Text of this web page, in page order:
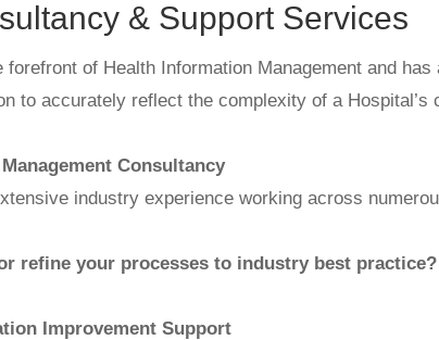
& Support Services
forefront of Health Information Management and
to accurately reflect the complexity of a Hospital’s
Consultancy
industry experience working across
refine your processes to industry best practice?
Improvement Support